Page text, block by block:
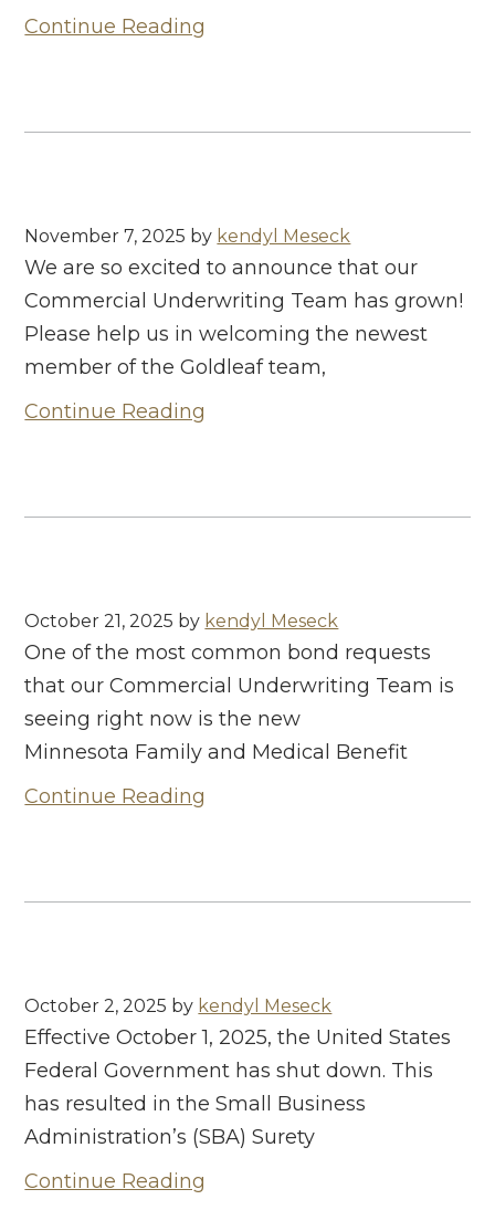
Continue Reading
November 7, 2025 by kendyl Meseck
We are so excited to announce that our
Commercial Underwriting Team has grown!
Please help us in welcoming the newest
member of the Goldleaf team,
Continue Reading
October 21, 2025 by kendyl Meseck
One of the most common bond requests
that our Commercial Underwriting Team is
seeing right now is the new
Minnesota Family and Medical Benefit
Continue Reading
October 2, 2025 by kendyl Meseck
Effective October 1, 2025, the United States
Federal Government has shut down. This
has resulted in the Small Business
Administration’s (SBA) Surety
Continue Reading